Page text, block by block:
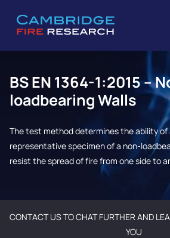
BS EN 1364-1:2015 –
loadbearing Walls
The test method determines the ability of
representative specimen of a non-
resist the spread of fire from one side to
CONTACT US TO CHAT FURTHER AND
YOU